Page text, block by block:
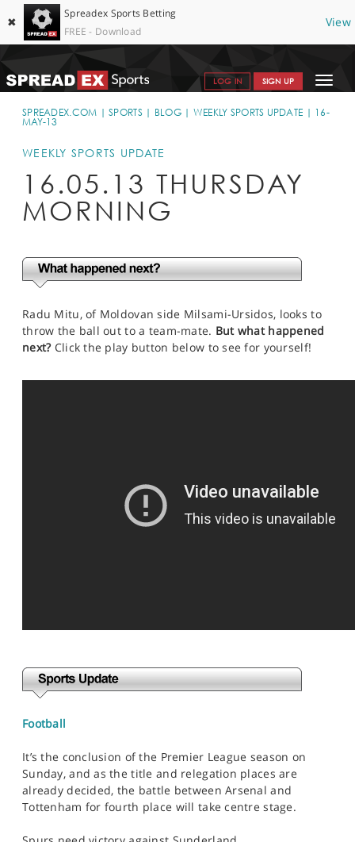
✖
Spreadex Sports Betting
FREE - Download
View
Toggle
LOG IN SIGN UP
SPORTS HOME
WHY SPREADEX
HELP & SUPPORT
BLOG
OPEN AN ACCOUNT
SPREADEX.COM SPORTS BLOG WEEKLY SPORTS UPDATE
16-
MAY-13
WEEKLY SPORTS UPDATE
16.05.13 THURSDAY
MORNING
Radu Mitu, of Moldovan side Milsami-Ursidos, looks to
throw the ball out to a team-mate. But what happened
next?Click the play button below to see for yourself!
Football
It’s the conclusion of the Premier League season on
Sunday, and as the title and relegation places are
already decided, the battle between Arsenal and
Tottenham for fourth place will take centre stage.